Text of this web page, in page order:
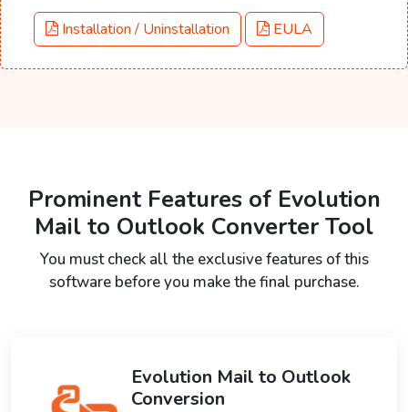
Installation / Uninstallation EULA
Prominent Features of Evolution
Mail to Outlook Converter Tool
You must check all the exclusive features of this
software before you make the final purchase.
Evolution Mail to Outlook
Conversion